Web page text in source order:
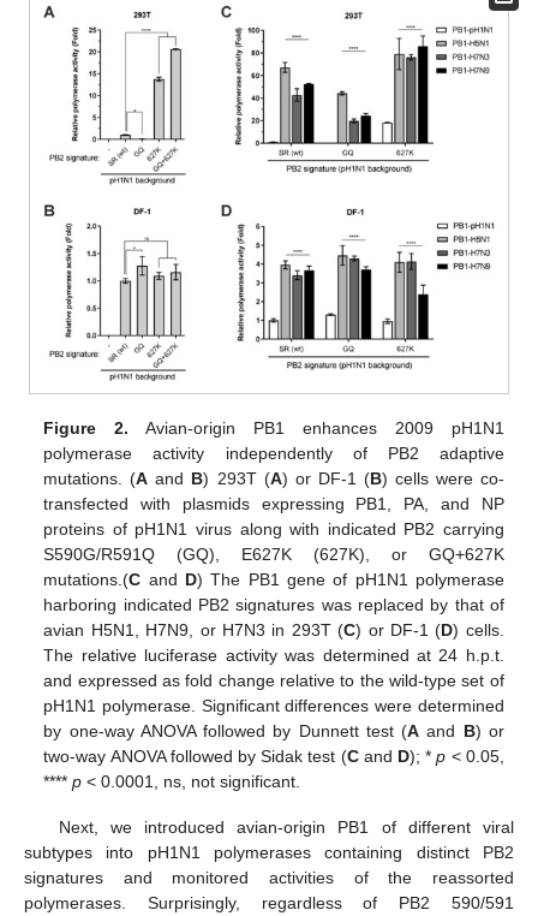
Figure 2. Avian-origin PB1 enhances 2009 pH1N1
polymerase activity independently of PB2 adaptive
mutations. (A and B) 293T (A) or DF-1 (B) cells were co-
transfected with plasmids expressing PB1, PA, and NP
proteins of pH1N1 virus along with indicated PB2 carrying
S590G/R591Q (GQ), E627K (627K), or GQ+627K
mutations.(C and D) The PB1 gene of pH1N1 polymerase
harboring indicated PB2 signatures was replaced by that of
avian H5N1, H7N9, or H7N3 in 293T (C) or DF-1 (D) cells.
The relative luciferase activity was determined at 24 h.p.t.
and expressed as fold change relative to the wild-type set of
pH1N1 polymerase. Significant differences were determined
by one-way ANOVA followed by Dunnett test (A and B) or
two-way ANOVA followed by Sidak test (Cand D); *p < 0.05,
****p < 0.0001, ns, not significant.
Next, we introduced avian-origin PB1 of different viral
subtypes into pH1N1 polymerases containing distinct PB2
signatures and monitored activities of the reassorted
polymerases. Surprisingly, regardless of PB2 590/591